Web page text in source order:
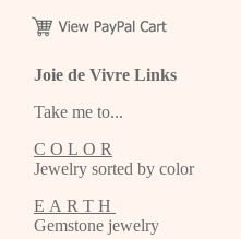
Joie de Vivre Links
Take me to...
C O L O R
Jewelry sorted by color
E A R T H
Gemstone jewelry